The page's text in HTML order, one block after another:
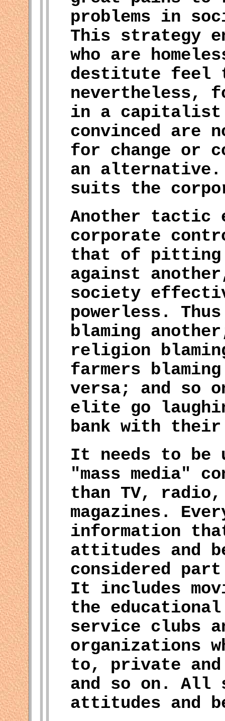
problems in
This strategy
who are
destitute feel
nevertheless,
in a capitalist
convinced
for change or
an
suits the
Another tactic
corporate
that of pitting
against
society
powerless.
blaming
religion
farmers
versa; and so
elite go
bank with
It needs to be
"mass media"
than TV, radio,
magazines.
information
attitudes and
considered
It includes
the
service clubs
organizations
to, private
and so on. All
attitudes and